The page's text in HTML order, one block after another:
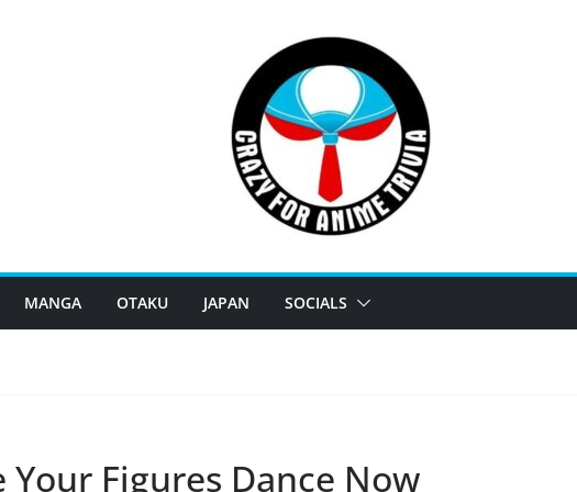
MANGA OTAKU JAPAN SOCIALS
Your Figures Dance Now